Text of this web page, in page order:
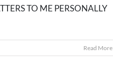
TO ME PERSONALLY
Read More